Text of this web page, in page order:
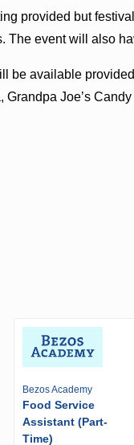
provided but
The event will also
be available
Grandpa Joe’s
Bezos Academy
Food Service
Assistant (Part-
Time)